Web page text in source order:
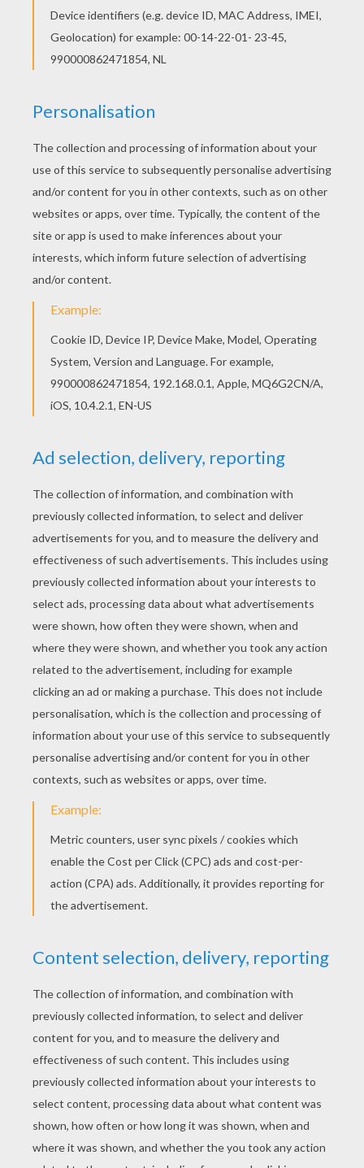
Madagascar animals letter Z
Banner decoration 1
PRINT
KEYWORDS: Madagascar
RATE THIS PAGE
YOUR SCORE